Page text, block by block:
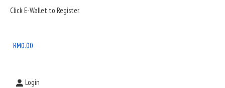
Sidebar
Area
Click E-Wallet to Register
RM0.00
Login